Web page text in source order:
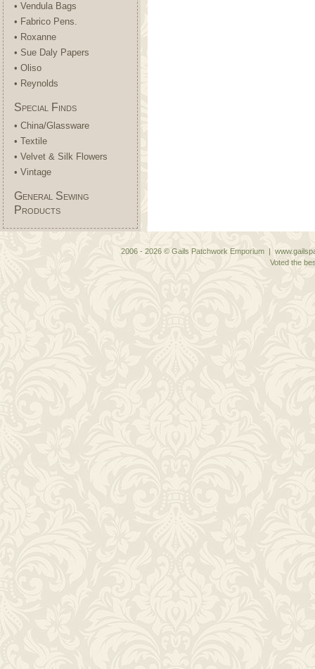
• Vendula Bags
• Fabrico Pens.
• Roxanne
• Sue Daly Papers
• Oliso
• Reynolds
Special Finds
• China/Glassware
• Textile
• Velvet & Silk Flowers
• Vintage
General Sewing
Products
2006 - 2026 © Gails Patchwork Emporium |
Voted the